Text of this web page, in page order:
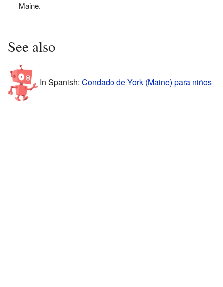
Maine.
See also
In Spanish: Condado de York (Maine) para niños